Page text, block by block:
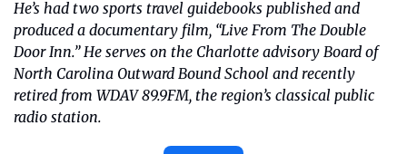
He’s had two sports travel guidebooks published and
produced a documentary film, “Live From The Double
Door Inn.” He serves on the Charlotte advisory Board of
North Carolina Outward Bound School and recently
retired from WDAV 89.9FM, the region’s classical public
radio station.